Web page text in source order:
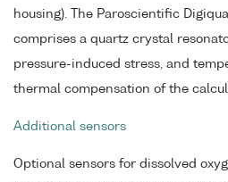
housing). The Paroscientific
comprises a quartz crystal
pressure-induced stress, and
thermal compensation of the
Additional sensors
Optional sensors for dissolved